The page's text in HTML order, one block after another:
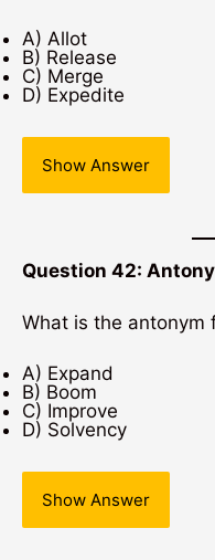
A) Allot
B) Release
C) Merge
D) Expedite
Show Answer
Question 42:
What is the antonym
A) Expand
B) Boom
C) Improve
D) Solvency
Show Answer